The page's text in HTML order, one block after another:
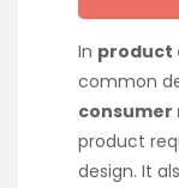
In product
common
consumer
product
design. It